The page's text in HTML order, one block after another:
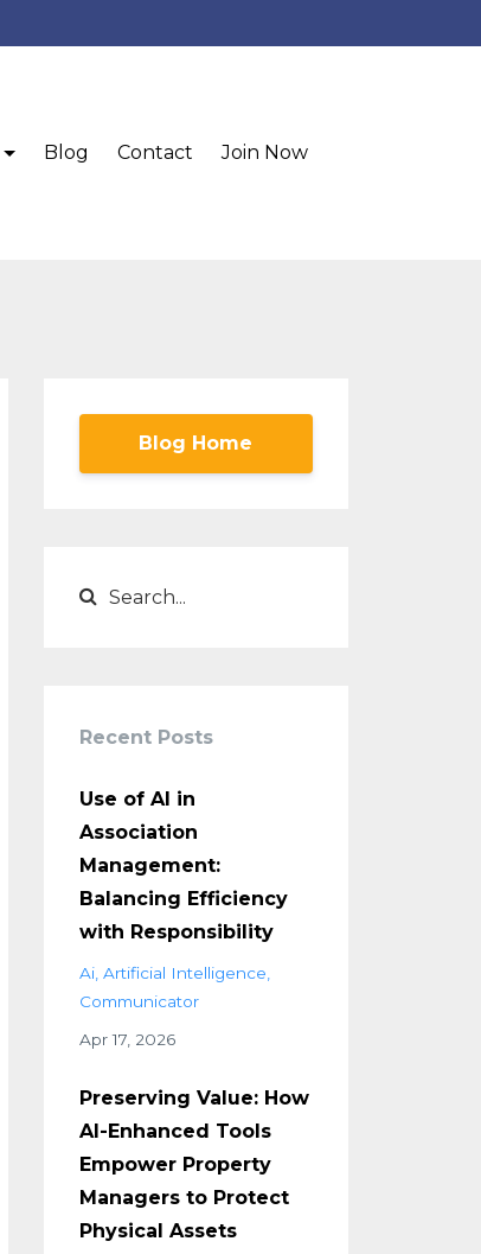
Blog Contact Join Now
Blog Home
Recent Posts
Use of AI in
Association
Management:
Balancing Efficiency
with Responsibility
Ai Artificial Intelligence
Communicator
Apr 17, 2026
Preserving Value: How
AI-Enhanced Tools
Empower Property
Managers to Protect
Physical Assets